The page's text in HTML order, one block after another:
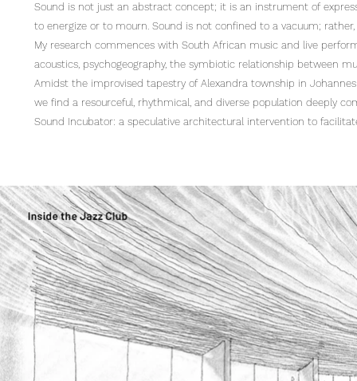
Sound is not just an abstract concept; it is an instrument of
to energize or to mourn. Sound is not confined to a vacuum;
My research commences with South African music and live
acoustics, psychogeography, the symbiotic relationship between
Amidst the improvised tapestry of Alexandra township in
we find a resourceful, rhythmical, and diverse population deeply
Sound Incubator: a speculative architectural intervention to